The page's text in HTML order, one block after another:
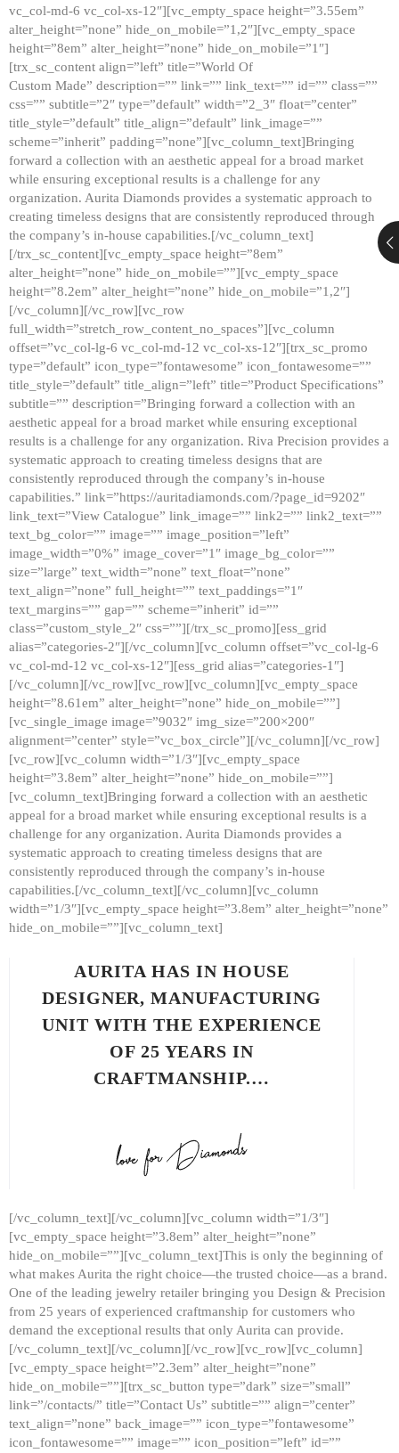
vc_col-md-6 vc_col-xs-12″][vc_empty_space height=”3.55em”
alter_height=”none” hide_on_mobile=”1,2″][vc_empty_space
height=”8em” alter_height=”none” hide_on_mobile=”1″]
[trx_sc_content align=”left” title=”World Of
Custom Made” description=”” link=”” link_text=”” id=”” class=””
css=”” subtitle=”2″ type=”default” width=”2_3″ float=”center”
title_style=”default” title_align=”default” link_image=””
scheme=”inherit” padding=”none”][vc_column_text]Bringing
forward a collection with an aesthetic appeal for a broad market
while ensuring exceptional results is a challenge for any
organization. Aurita Diamonds provides a systematic approach to
creating timeless designs that are consistently reproduced through
the company’s in-house capabilities.[/vc_column_text]
[/trx_sc_content][vc_empty_space height=”8em”
alter_height=”none” hide_on_mobile=””][vc_empty_space
height=”8.2em” alter_height=”none” hide_on_mobile=”1,2″]
[/vc_column][/vc_row][vc_row
full_width=”stretch_row_content_no_spaces”][vc_column
offset=”vc_col-lg-6 vc_col-md-12 vc_col-xs-12″][trx_sc_promo
type=”default” icon_type=”fontawesome” icon_fontawesome=””
title_style=”default” title_align=”left” title=”Product Specifications”
subtitle=”” description=”Bringing forward a collection with an
aesthetic appeal for a broad market while ensuring exceptional
results is a challenge for any organization. Riva Precision provides a
systematic approach to creating timeless designs that are
consistently reproduced through the company’s in-house
capabilities.” link=”https://auritadiamonds.com/?page_id=9202″
link_text=”View Catalogue” link_image=”” link2=”” link2_text=””
text_bg_color=”” image=”” image_position=”left”
image_width=”0%” image_cover=”1″ image_bg_color=””
size=”large” text_width=”none” text_float=”none”
text_align=”none” full_height=”” text_paddings=”1″
text_margins=”” gap=”” scheme=”inherit” id=””
class=”custom_style_2″ css=””][/trx_sc_promo][ess_grid
alias=”categories-2″][/vc_column][vc_column offset=”vc_col-lg-6
vc_col-md-12 vc_col-xs-12″][ess_grid alias=”categories-1″]
[/vc_column][/vc_row][vc_row][vc_column][vc_empty_space
height=”8.61em” alter_height=”none” hide_on_mobile=””]
[vc_single_image image=”9032″ img_size=”200×200″
alignment=”center” style=”vc_box_circle”][/vc_column][/vc_row]
[vc_row][vc_column width=”1/3″][vc_empty_space
height=”3.8em” alter_height=”none” hide_on_mobile=””]
[vc_column_text]Bringing forward a collection with an aesthetic
appeal for a broad market while ensuring exceptional results is a
challenge for any organization. Aurita Diamonds provides a
systematic approach to creating timeless designs that are
consistently reproduced through the company’s in-house
capabilities.[/vc_column_text][/vc_column][vc_column
width=”1/3″][vc_empty_space height=”3.8em” alter_height=”none”
hide_on_mobile=””][vc_column_text]
AURITA HAS IN HOUSE
DESIGNER, MANUFACTURING
UNIT WITH THE EXPERIENCE
OF 25 YEARS IN
CRAFTMANSHIP.…
[/vc_column_text][/vc_column][vc_column width=”1/3″]
[vc_empty_space height=”3.8em” alter_height=”none”
hide_on_mobile=””][vc_column_text]This is only the beginning of
what makes Aurita the right choice—the trusted choice—as a brand.
One of the leading jewelry retailer bringing you Design & Precision
from 25 years of experienced craftmanship for customers who
demand the exceptional results that only Aurita can provide.
[/vc_column_text][/vc_column][/vc_row][vc_row][vc_column]
[vc_empty_space height=”2.3em” alter_height=”none”
hide_on_mobile=””][trx_sc_button type=”dark” size=”small”
link=”/contacts/” title=”Contact Us” subtitle=”” align=”center”
text_align=”none” back_image=”” icon_type=”fontawesome”
icon_fontawesome=”” image=”” icon_position=”left” id=””